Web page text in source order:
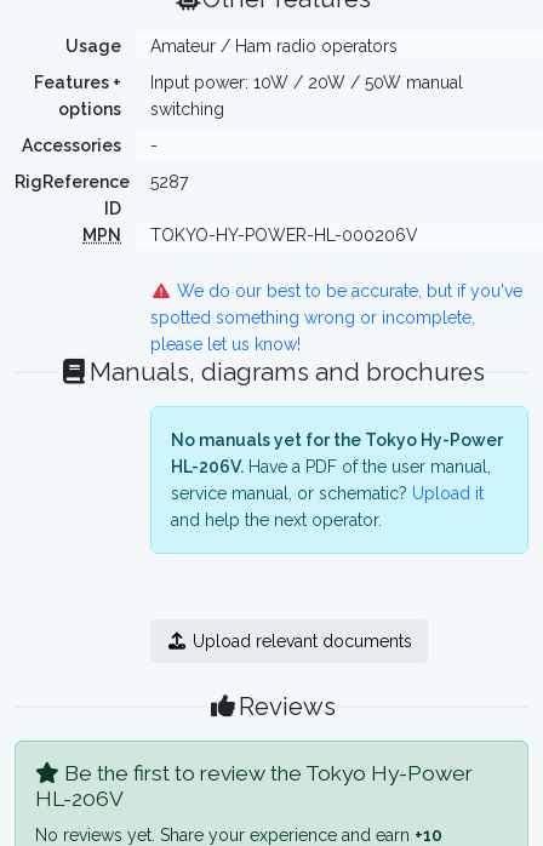
Usage
Amateur / Ham radio operators
Features +
options
Input power: 10W / 20W / 50W manual
switching
Accessories
-
RigReference
ID
5287
MPN TOKYO-HY-POWER-HL-000206V
We do our best to be accurate, but if you've
spotted something wrong or incomplete,
please let us know!
Manuals, diagrams and brochures
No manuals yet for the Tokyo Hy-Power
HL-206V. Have a PDF of the user manual,
service manual, or schematic? Upload it
and help the next operator.
Upload relevant documents
Reviews
Be the first to review the Tokyo Hy-Power
HL-206V
No reviews yet. Share your experience and earn +10